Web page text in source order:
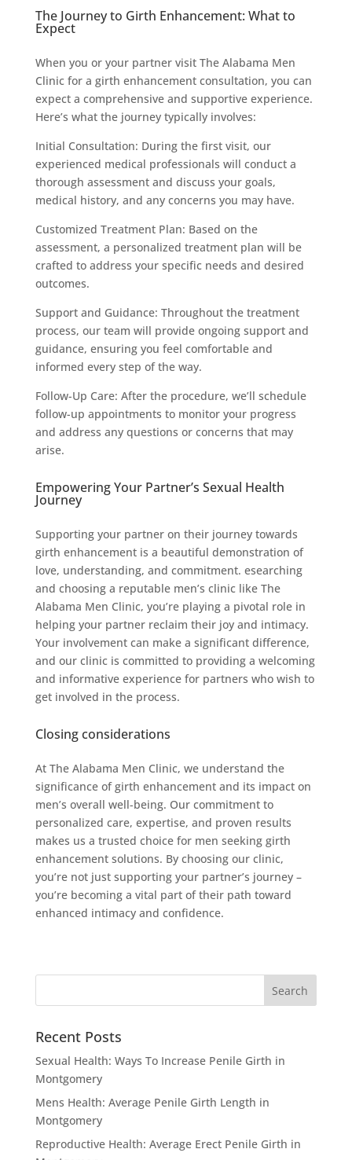
The Journey to Girth Enhancement: What to
Expect
When you or your partner visit The Alabama Men
Clinic for a girth enhancement consultation, you can
expect a comprehensive and supportive experience.
Here’s what the journey typically involves:
Initial Consultation: During the first visit, our
experienced medical professionals will conduct a
thorough assessment and discuss your goals,
medical history, and any concerns you may have.
Customized Treatment Plan: Based on the
assessment, a personalized treatment plan will be
crafted to address your specific needs and desired
outcomes.
Support and Guidance: Throughout the treatment
process, our team will provide ongoing support and
guidance, ensuring you feel comfortable and
informed every step of the way.
Follow-Up Care: After the procedure, we’ll schedule
follow-up appointments to monitor your progress
and address any questions or concerns that may
arise.
Empowering Your Partner’s Sexual Health
Journey
Supporting your partner on their journey towards
girth enhancement is a beautiful demonstration of
love, understanding, and commitment. esearching
and choosing a reputable men’s clinic like The
Alabama Men Clinic, you’re playing a pivotal role in
helping your partner reclaim their joy and intimacy.
Your involvement can make a significant difference,
and our clinic is committed to providing a welcoming
and informative experience for partners who wish to
get involved in the process.
Closing considerations
At The Alabama Men Clinic, we understand the
significance of girth enhancement and its impact on
men’s overall well-being. Our commitment to
personalized care, expertise, and proven results
makes us a trusted choice for men seeking girth
enhancement solutions. By choosing our clinic,
you’re not just supporting your partner’s journey –
you’re becoming a vital part of their path toward
enhanced intimacy and confidence.
Recent Posts
Sexual Health: Ways To Increase Penile Girth in
Montgomery
Mens Health: Average Penile Girth Length in
Montgomery
Reproductive Health: Average Erect Penile Girth in